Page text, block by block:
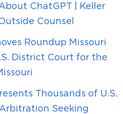
ChatGPT | Keller
Counsel
Roundup Missouri
District Court for the
Thousands of U.S.
Seeking